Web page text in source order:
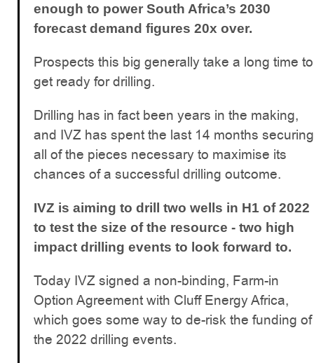
enough to power South Africa’s 2030
forecast demand figures 20x over.
Prospects this big generally take a long time to
get ready for drilling.
Drilling has in fact been years in the making,
and IVZ has spent the last 14 months securing
all of the pieces necessary to maximise its
chances of a successful drilling outcome.
IVZ is aiming to drill two wells in H1 of 2022
to test the size of the resource - two high
impact drilling events to look forward to.
Today IVZ signed a non-binding, Farm-in
Option Agreement with Cluff Energy Africa,
which goes some way to de-risk the funding of
the 2022 drilling events.